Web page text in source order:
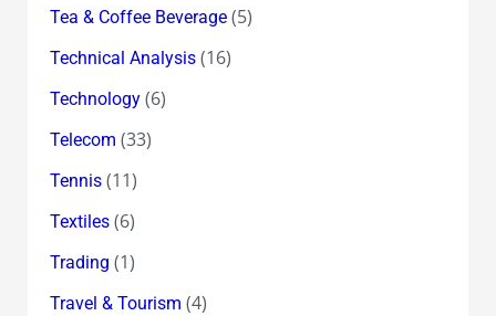
Tea & Coffee Beverage(5)
Technical Analysis(16)
Technology(6)
Telecom (33)
Tennis(11)
Textiles(6)
Trading (1)
Travel & Tourism (4)